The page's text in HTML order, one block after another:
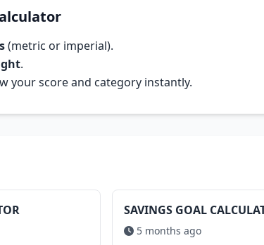
(metric or imperial).
.
your score and category instantly.
SAVINGS GOAL
5 months ago